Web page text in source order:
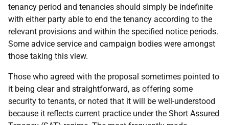
tenancy period and tenancies should simply be indefinite
with either party able to end the tenancy according to the
relevant provisions and within the specified notice periods.
Some advice service and campaign bodies were amongst
those taking this view.
Those who agreed with the proposal sometimes pointed to
it being clear and straightforward, as offering some
security to tenants, or noted that it will be well-understood
because it reflects current practice under the Short Assured